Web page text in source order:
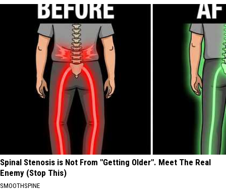
Spinal Stenosis is Not From "Getting Older". Meet The Real
Enemy (Stop This)
SMOOTHSPINE